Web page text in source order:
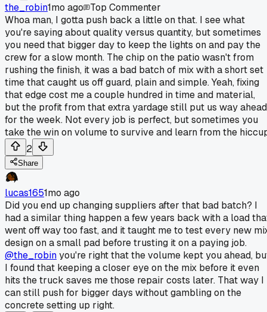
the_robin1mo ago
Top Commenter
Whoa man, I gotta push back a little on that. I see what
you're saying about quality versus quantity, but sometimes
you need that bigger day to keep the lights on and pay the
crew for a slow month. The chip on the patio wasn't from
rushing the finish, it was a bad batch of mix with a short set
time that caught us off guard, plain and simple. Yeah, fixing
that edge cost me a couple hundred in time and material,
but the profit from that extra yardage still put us way ahead
for the week. Not every job is perfect, but sometimes you
take the win on volume to survive and learn from the
2
Share
lucas1651mo ago
Did you end up changing suppliers after that bad batch? I
had a similar thing happen a few years back with a load
went off way too fast, and it taught me to test every new
design on a small pad before trusting it on a paying job.
@the_robinyou're right that the volume kept you ahead,
I found that keeping a closer eye on the mix before it even
hits the truck saves me those repair costs later. That way I
can still push for bigger days without gambling on the
concrete setting up right.